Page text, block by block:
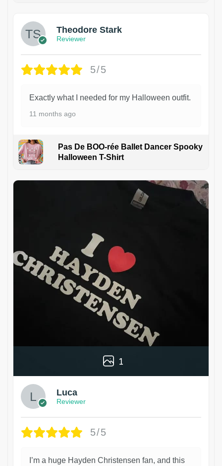
Theodore Stark
Reviewer
5/5
Exactly what I needed for my Halloween outfit.
11 months ago
Pas De BOO-rée Ballet Dancer Spooky
Halloween T-Shirt
1
Luca
Reviewer
5/5
I’m a huge Hayden Christensen fan, and this